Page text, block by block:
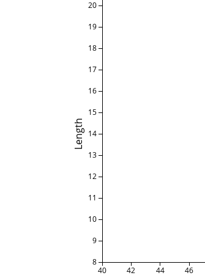
Length
40 42 44 46
8
9
10
11
12
13
14
15
16
17
18
19
20